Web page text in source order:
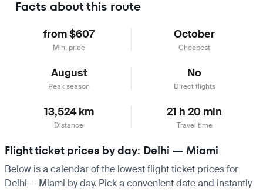
Facts about this route
from $607
Min. price
October
Cheapest
August
Peak season
No
Direct flights
13,524 km
Distance
21 h 20 min
Travel time
Flight ticket prices by day: Delhi — Miami
Below is a calendar of the lowest flight ticket prices for
Delhi — Miami by day. Pick a convenient date and instantly